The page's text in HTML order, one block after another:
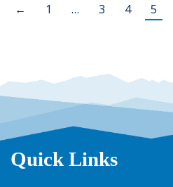
← 1 … 3 4 5
Quick Links